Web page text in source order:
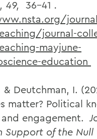
49, 36-41 .
journal-
mayjune-
education
& Deutchman, I.
matter? Political
engagement.
Support of the Null